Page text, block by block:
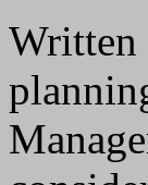
Written